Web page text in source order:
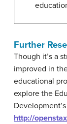
Further
Though it’s a
improved in
educational
explore the
http://